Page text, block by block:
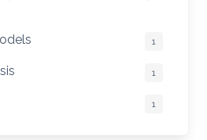
1
1
1